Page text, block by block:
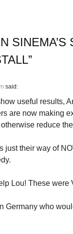
”
said:
useful results,
are now making
reduce
just their way of
Lou! These were
Germany who